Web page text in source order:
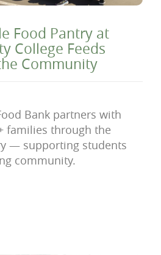
Food Pantry at
College Feeds
Community
Bank partners with
families through the
— supporting students
community.